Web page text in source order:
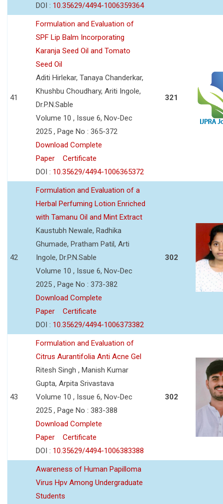
DOI : 10.35629/4494-1006359364
41
Formulation and Evaluation of
SPF Lip Balm Incorporating
Karanja Seed Oil and Tomato
Seed Oil
Aditi Hirlekar, Tanaya Chanderkar,
Khushbu Choudhary, Ariti Ingole,
Dr.P.N.Sable
Volume 10 , Issue 6, Nov-Dec
2025 , Page No : 365-372
Download Complete
Paper
Certificate
DOI : 10.35629/4494-1006365372
321
42
Formulation and Evaluation of a
Herbal Perfuming Lotion Enriched
with Tamanu Oil and Mint Extract
Kaustubh Newale, Radhika
Ghumade, Pratham Patil, Arti
Ingole, Dr.P.N.Sable
Volume 10 , Issue 6, Nov-Dec
2025 , Page No : 373-382
Download Complete
Paper
Certificate
DOI : 10.35629/4494-1006373382
302
43
Formulation and Evaluation of
Citrus Aurantifolia Anti Acne Gel
Ritesh Singh , Manish Kumar
Gupta, Arpita Srivastava
Volume 10 , Issue 6, Nov-Dec
2025 , Page No : 383-388
Download Complete
Paper
Certificate
DOI : 10.35629/4494-1006383388
302
Awareness of Human Papilloma
Virus Hpv Among Undergraduate
Students